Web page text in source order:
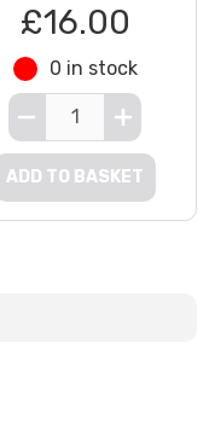
£16.00
0 in stock
ADD TO BASKET